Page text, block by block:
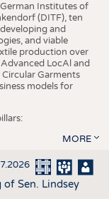
Institutes of
(DITF), ten
and
and viable
production over
LocAl and
Garments
models for
MORE
of Sen. Lindsey